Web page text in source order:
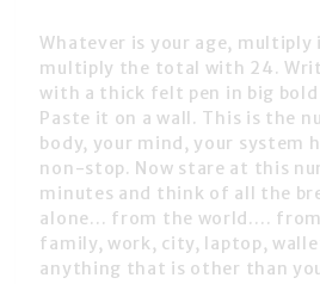
Whatever is your age, multiply
multiply the total with 24.
with a thick felt pen in big
Paste it on a wall. This is the
body, your mind, your system
non-stop. Now stare at this
minutes and think of all the
alone… from the world….
family, work, city, laptop,
anything that is other than